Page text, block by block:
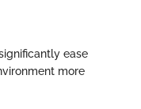
ease
more